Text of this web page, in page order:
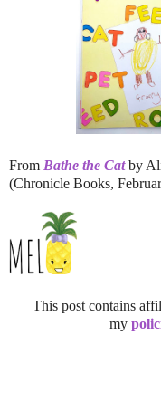
From Bathe the Catby
(Chronicle Books,
This post contains
my